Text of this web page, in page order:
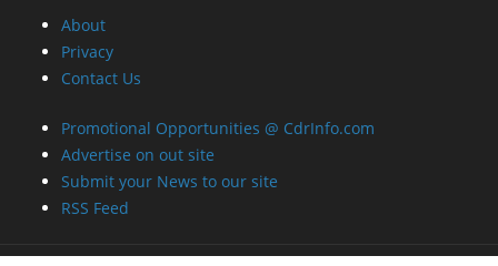
About
Privacy
Contact Us
Promotional Opportunities @ CdrInfo.com
Advertise on out site
Submit your News to our site
RSS Feed